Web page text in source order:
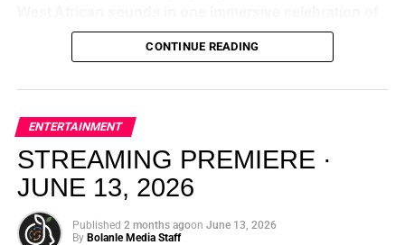
music, culture, and connection. Presented by
Experience Noir and Bolanle Media, the event is
elevated, intentional, and deeply rooted in African
creativity.
CONTINUE READING
ENTERTAINMENT
STREAMING PREMIERE ·
JUNE 13, 2026
Published 2 months agoon June 13, 2026
By Bolanle Media Staff